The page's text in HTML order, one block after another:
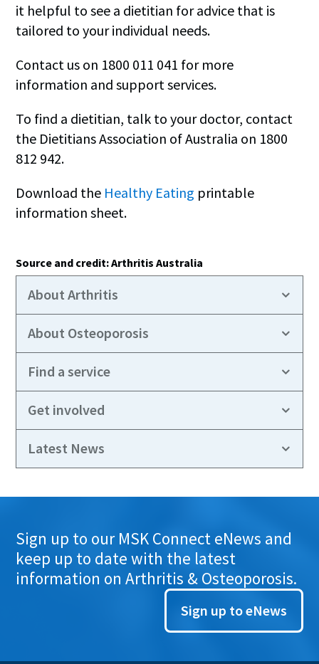
About Arthritis
About Osteoporosis
Find a service
Get involved
Latest News
it helpful to see a dietitian for advice that is
tailored to your individual needs.
Contact us on 1800 011 041 for more
information and support services.
To find a dietitian, talk to your doctor, contact
the Dietitians Association of Australia on 1800
812 942.
Download the Healthy Eating printable
information sheet.
Source and credit: Arthritis Australia
Sign up to our MSK Connect eNews and
keep up to date with the latest
information on Arthritis & Osteoporosis.
Sign up to eNews